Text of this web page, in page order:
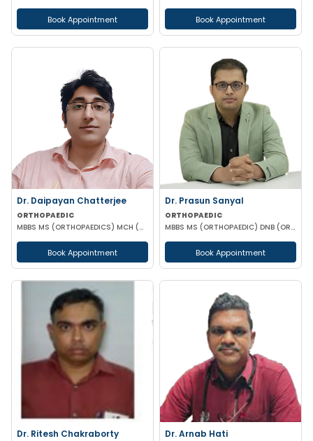
Book Appointment Book Appointment
Dr. Daipayan Chatterjee
ORTHOPAEDIC
MBBS MS (ORTHOPAEDICS) MCH (ORTHOPAEDIC SURGEON) ATMS(AIIMS New Delhi)
Book Appointment
Dr. Prasun Sanyal
ORTHOPAEDIC
MBBS MS (ORTHOPAEDIC) DNB (ORTHOPAEDIC) FNB (ARTHROPLASTY)
Book Appointment
Dr. Ritesh Chakraborty Dr. Arnab Hati